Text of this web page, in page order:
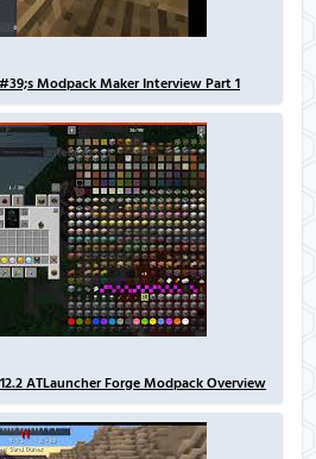
Modpack Maker Interview Part 1
ATLauncher Forge Modpack Overview